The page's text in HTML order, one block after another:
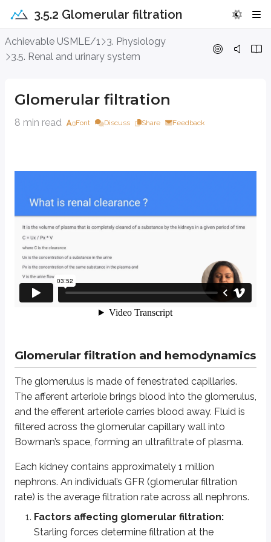
3.5.2 Glomerular filtration
Achievable USMLE/1
3. Physiology
3.5. Renal and urinary system
Glomerular filtration
8 min read Font Discuss Share Feedback
Glomerular filtration and hemodynamics
The glomerulus is made of fenestrated capillaries.
The afferent arteriole brings blood into the glomerulus,
and the efferent arteriole carries blood away. Fluid is
filtered across the glomerular capillary wall into
Bowman’s space, forming an ultrafiltrate of plasma.
Each kidney contains approximately 1 million
nephrons. An individual’s GFR (glomerular filtration
rate) is the average filtration rate across all nephrons.
Factors affecting glomerular filtration:
Starling forces determine filtration at the
Glomerular filtration
Glomerular filtration and hemodynamics
The glomerulus is made of fenestrated capillaries. The afferent arteriole
Each kidney contains approximately 1 million nephrons. An individual’s
Where:
Kf is the filtration coefficient
Pgc and Pbs are the hydrostatic pressures in the glomerular
Pi gc and Pi bs are the oncotic pressures in the glomerular
Pi gc changes along the length of the glomerular capillary, from the
Pi bs is effectively 0 because plasma proteins are not normally
Surface area available for filtration
Hydraulic conductivity
Reductions in glomerular surface area (for example, in
In summary, factors that increase glomerular filtration include:
Increased Kf